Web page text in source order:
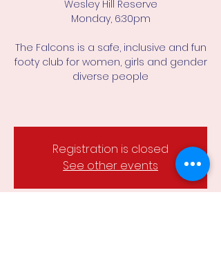
Wesley Hill Reserve
Monday, 6:30pm
The Falcons is a safe, inclusive and fun
footy club for women, girls and gender
diverse people
Registration is closed
See other events